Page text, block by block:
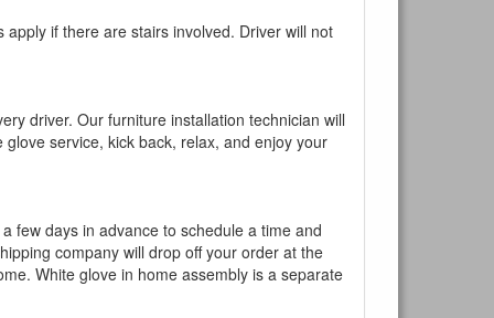
if there are stairs involved. Driver will not
driver. Our furniture installation technician will
service, kick back, relax, and enjoy your
few days in advance to schedule a time and
company will drop off your order at the
White glove in home assembly is a separate